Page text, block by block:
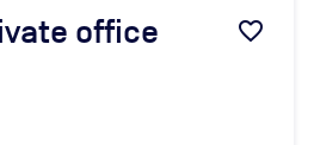
office favorite_border